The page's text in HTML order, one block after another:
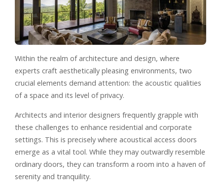
Within the realm of architecture and design, where
experts craft aesthetically pleasing environments, two
crucial elements demand attention: the acoustic qualities
of a space and its level of privacy.
Architects and interior designers frequently grapple with
these challenges to enhance residential and corporate
settings. This is precisely where acoustical access doors
emerge as a vital tool. While they may outwardly resemble
ordinary doors, they can transform a room into a haven of
serenity and tranquility.